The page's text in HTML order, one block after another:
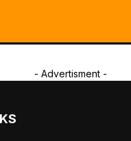
- Advertisment -